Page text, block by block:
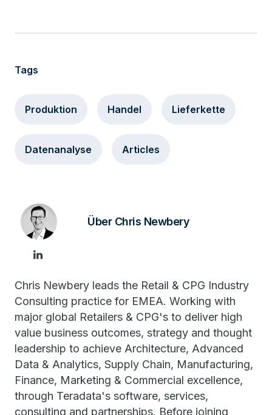
Tags
Produktion Handel Lieferkette
Datenanalyse Articles
Über Chris Newbery
Chris Newbery leads the Retail & CPG Industry
Consulting practice for EMEA. Working with
major global Retailers & CPG's to deliver high
value business outcomes, strategy and thought
leadership to achieve Architecture, Advanced
Data & Analytics, Supply Chain, Manufacturing,
Finance, Marketing & Commercial excellence,
through Teradata's software, services,
consulting and partnerships. Before joining